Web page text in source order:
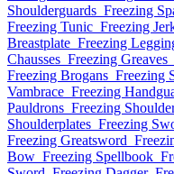
Shoulderguards Freezing
Freezing Tunic Freezing
Breastplate Freezing
Chausses Freezing Greaves
Freezing Brogans Freezing
Vambrace Freezing
Pauldrons Freezing
Shoulderplates Freezing
Freezing Greatsword
Bow Freezing Spellbook